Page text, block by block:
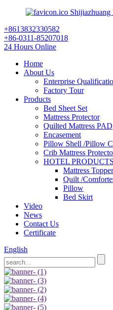
+8613832330582
+86-0311-85207018
24 Hours Online
Home
About Us
Enterprise
Factory Tour
Products
Bed Sheet Set
Mattress Protector
Quilted Mattress PAD
Encasement
Pillow Shell /Pillow
Crib Mattress
HOTEL PRODUCTS
Mattress
Quilt /
Pillow
Bed Skirt
Video
News
Contact Us
Certificate
English